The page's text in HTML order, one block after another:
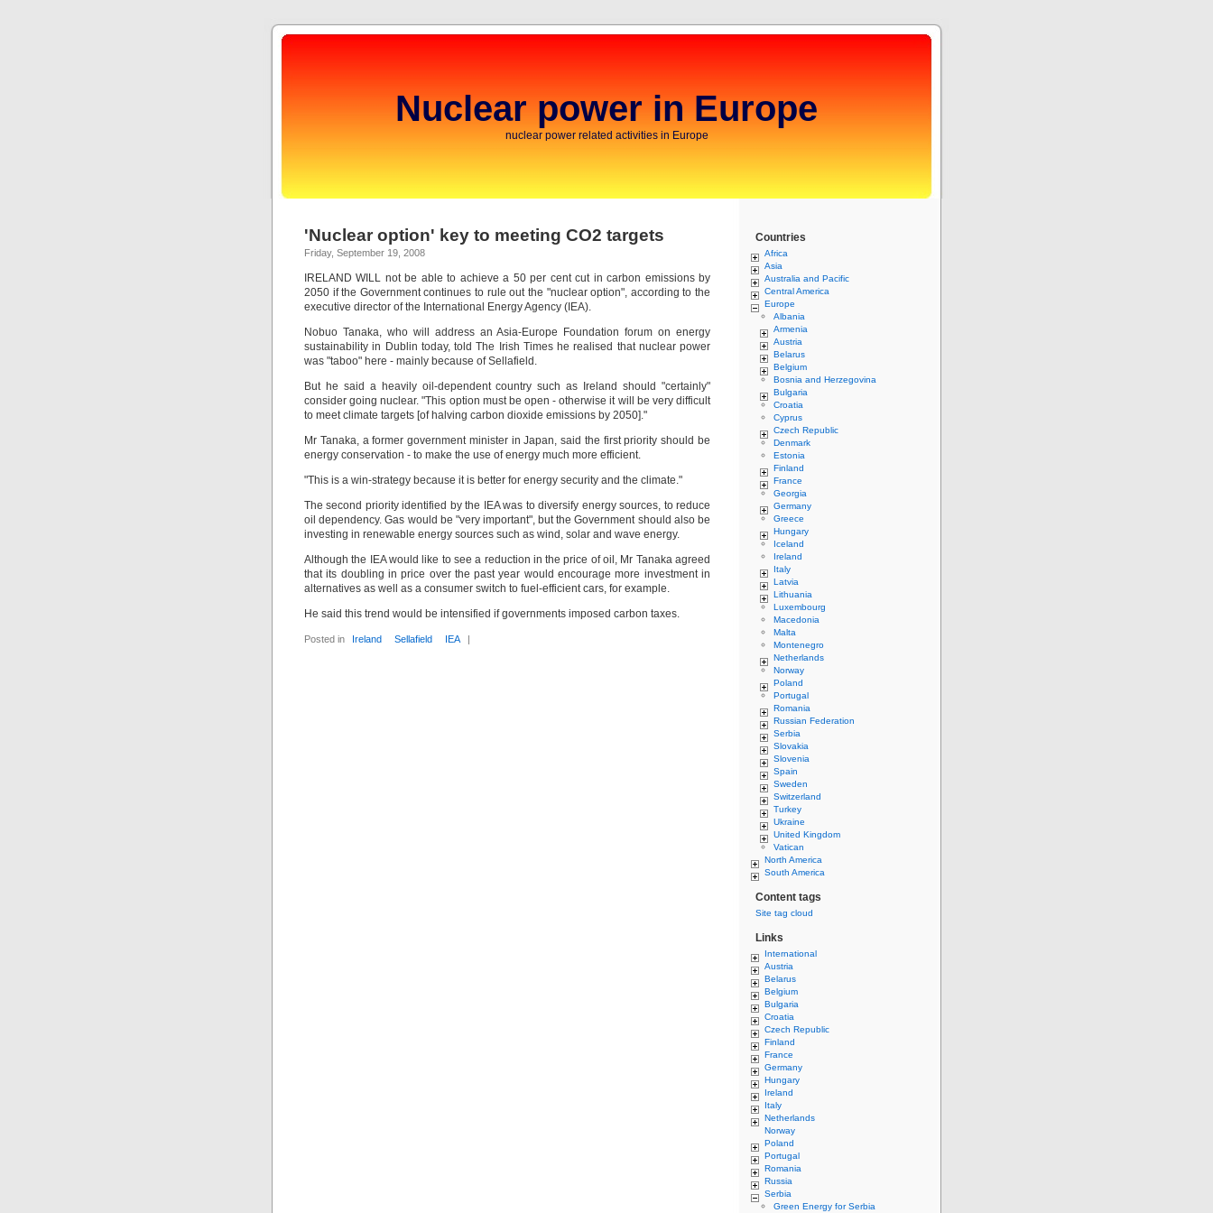
Nuclear power in Europe
nuclear power related activities in Europe
'Nuclear option' key to meeting CO2 targets
Friday, September 19, 2008
IRELAND WILL not be able to achieve a 50 per cent cut in carbon emissions by
2050 if the Government continues to rule out the "nuclear option", according to the
executive director of the International Energy Agency (IEA).
Nobuo Tanaka, who will address an Asia-Europe Foundation forum on energy
sustainability in Dublin today, told The Irish Times he realised that nuclear power
was "taboo" here - mainly because of Sellafield.
But he said a heavily oil-dependent country such as Ireland should "certainly"
consider going nuclear. "This option must be open - otherwise it will be very difficult
to meet climate targets [of halving carbon dioxide emissions by 2050]."
Mr Tanaka, a former government minister in Japan, said the first priority should be
energy conservation - to make the use of energy much more efficient.
"This is a win-strategy because it is better for energy security and the climate."
The second priority identified by the IEA was to diversify energy sources, to reduce
oil dependency. Gas would be "very important", but the Government should also be
investing in renewable energy sources such as wind, solar and wave energy.
Although the IEA would like to see a reduction in the price of oil, Mr Tanaka agreed
that its doubling in price over the past year would encourage more investment in
alternatives as well as a consumer switch to fuel-efficient cars, for example.
He said this trend would be intensified if governments imposed carbon taxes.
Posted in Ireland Sellafield IEA |
Countries
Africa
Asia
Australia and Pacific
Central America
Europe
Albania
Armenia
Austria
Belarus
Belgium
Bosnia and Herzegovina
Bulgaria
Croatia
Cyprus
Czech Republic
Denmark
Estonia
Finland
France
Georgia
Germany
Greece
Hungary
Iceland
Ireland
Italy
Latvia
Lithuania
Luxembourg
Macedonia
Malta
Montenegro
Netherlands
Norway
Poland
Portugal
Romania
Russian Federation
Serbia
Slovakia
Slovenia
Spain
Sweden
Switzerland
Turkey
Ukraine
United Kingdom
Vatican
North America
South America
Content tags
Site tag cloud
Links
International
Austria
Belarus
Belgium
Bulgaria
Croatia
Czech Republic
Finland
France
Germany
Hungary
Ireland
Italy
Netherlands
Norway
Poland
Portugal
Romania
Russia
Serbia
Green Energy for Serbia